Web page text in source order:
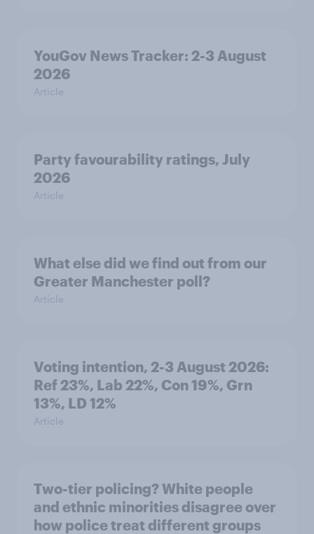
YouGov News Tracker: 2-3 August
2026
Article
Party favourability ratings, July
2026
Article
What else did we find out from our
Greater Manchester poll?
Article
Voting intention, 2-3 August 2026:
Ref 23%, Lab 22%, Con 19%, Grn
13%, LD 12%
Article
Two-tier policing? White people
and ethnic minorities disagree over
how police treat different groups